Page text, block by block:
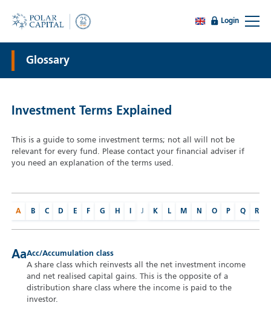
Login
Glossary
Investment Terms Explained
This is a guide to some investment terms; not all will not be
relevant for every fund. Please contact your financial adviser if
you need an explanation of the terms used.
A B C D E F G H J K L M N O P Q R
AaAcc/Accumulation class
A share class which reinvests all the net investment income
and net realised capital gains. This is the opposite of a
distribution share class where the income is paid to the
investor.